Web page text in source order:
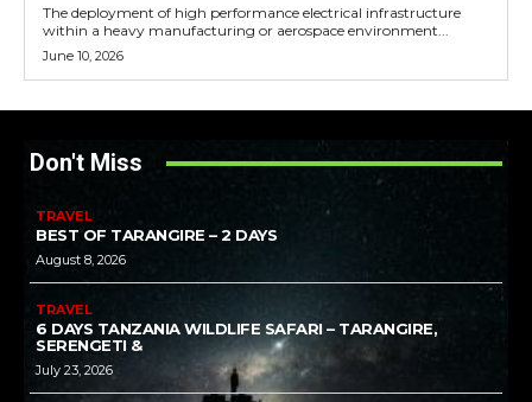
The deployment of high performance electrical infrastructure
within a heavy manufacturing or aerospace environment...
June 10, 2026
Don't Miss
TRAVEL
BEST OF TARANGIRE – 2 DAYS
August 8, 2026
TRAVEL
6 DAYS TANZANIA WILDLIFE SAFARI – TARANGIRE,
SERENGETI &
July 23, 2026